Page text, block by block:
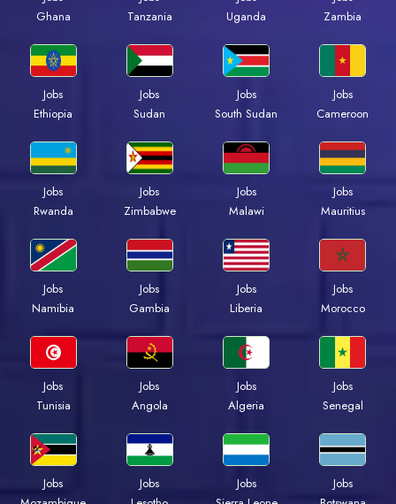
Ghana
Tanzania
Uganda
Zambia
Jobs
Ethiopia
Jobs
Sudan
Jobs
South Sudan
Jobs
Cameroon
Jobs
Rwanda
Jobs
Zimbabwe
Jobs
Malawi
Jobs
Mauritius
Jobs
Namibia
Jobs
Gambia
Jobs
Liberia
Jobs
Morocco
Jobs
Tunisia
Jobs
Angola
Jobs
Algeria
Jobs
Senegal
Jobs
Jobs
Jobs
Jobs